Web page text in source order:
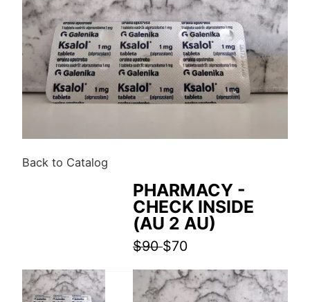
Back to Catalog
PHARMACY -
CHECK INSIDE
(AU 2 AU)
$90$70